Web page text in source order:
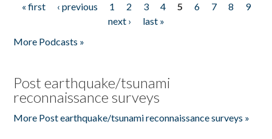
Pages
« first ‹ previous 1 2 3 4 5 6 7 8
9
next ›
last »
More Podcasts »
Post earthquake/tsunami
reconnaissance surveys
More Post earthquake/tsunami reconnaissance surveys »